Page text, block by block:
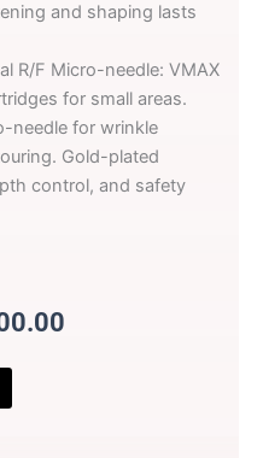
and shaping lasts
R/F Micro-needle: VMAX
for small areas.
needle for wrinkle
Gold-plated
control, and safety